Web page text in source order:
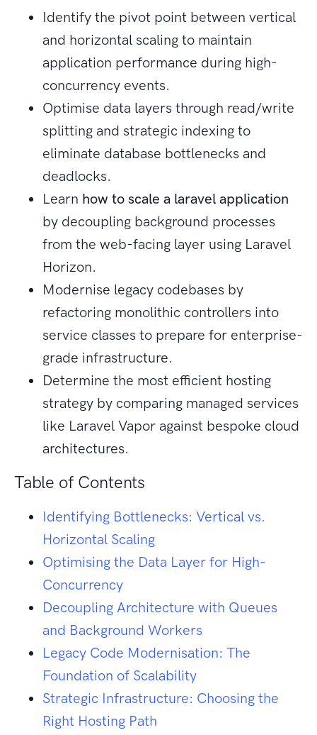
Identify the pivot point between vertical
and horizontal scaling to maintain
application performance during high-
concurrency events.
Optimise data layers through read/write
splitting and strategic indexing to
eliminate database bottlenecks and
deadlocks.
Learn how to scale a laravel application
by decoupling background processes
from the web-facing layer using Laravel
Horizon.
Modernise legacy codebases by
refactoring monolithic controllers into
service classes to prepare for enterprise-
grade infrastructure.
Determine the most efficient hosting
strategy by comparing managed services
like Laravel Vapor against bespoke cloud
architectures.
Table of Contents
Identifying Bottlenecks: Vertical vs.
Horizontal Scaling
Optimising the Data Layer for High-
Concurrency
Decoupling Architecture with Queues
and Background Workers
Legacy Code Modernisation: The
Foundation of Scalability
Strategic Infrastructure: Choosing the
Right Hosting Path